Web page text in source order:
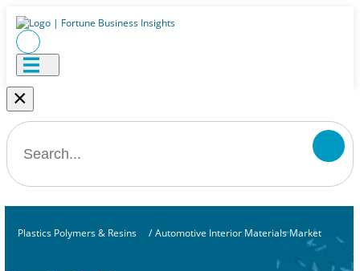
×
Plastics Polymers & Resins / Automotive Interior Materials Market